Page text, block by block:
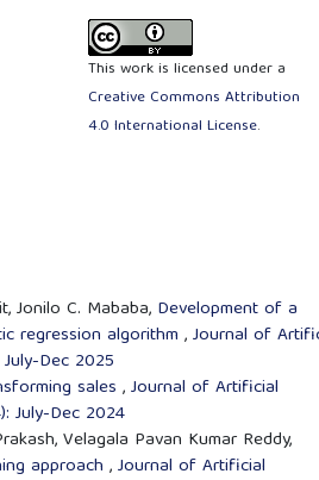
This work is licensed under a
Creative Commons Attribution
4.0 International License.
Jonilo C. Mababa, Development of a
regression algorithm ,Journal of
Dec 2025
sales ,Journal of Artificial
July-Dec 2024
Velagala Pavan Kumar Reddy,
approach ,Journal of Artificial